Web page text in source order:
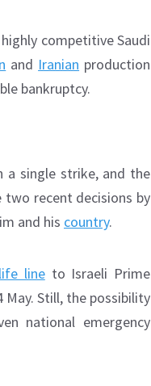
competitive Saudi
and Iranian production
bankruptcy.
a single strike, and the
recent decisions by
and his country.
life lineto Israeli Prime
May. Still, the possibility
national emergency